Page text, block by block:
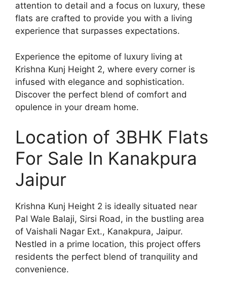
attention to detail and a focus on luxury, these
flats are crafted to provide you with a living
experience that surpasses expectations.
Experience the epitome of luxury living at
Krishna Kunj Height 2, where every corner is
infused with elegance and sophistication.
Discover the perfect blend of comfort and
opulence in your dream home.
Location of 3BHK Flats
For Sale In Kanakpura
Jaipur
Krishna Kunj Height 2 is ideally situated near
Pal Wale Balaji, Sirsi Road, in the bustling area
of Vaishali Nagar Ext., Kanakpura, Jaipur.
Nestled in a prime location, this project offers
residents the perfect blend of tranquility and
convenience.